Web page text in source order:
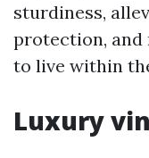
sturdiness,
protection, and
to live within
Luxury